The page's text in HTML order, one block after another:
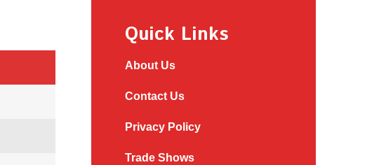
Quick Links
About Us
Contact Us
Privacy Policy
Trade Shows